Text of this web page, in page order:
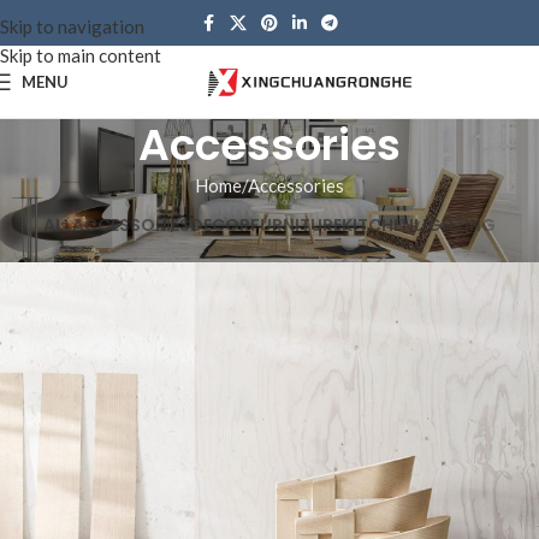
Skip to navigation
Skip to main content
MENU
Accessories
Home Accessories
ALLACCESSORIESDECORFURNITUREKITCHENLIGHTING